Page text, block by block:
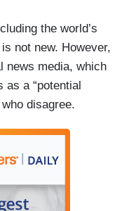
the world’s
not new. However,
news media, which
as a “potential
disagree.